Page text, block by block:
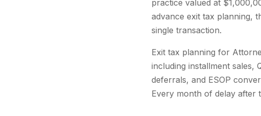
practice valued at
advance exit tax planning,
single transaction.
Exit tax planning for
including installment sales,
deferrals, and ESOP
Every month of delay after